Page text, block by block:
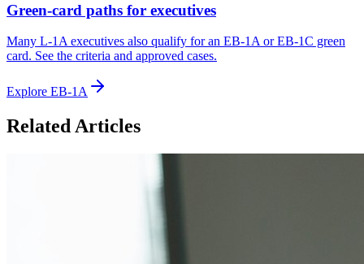
Green-card paths for executives
Many L-1A executives also qualify for an EB-1A or EB-1C green
card. See the criteria and approved cases.
Explore EB-1A
Related Articles